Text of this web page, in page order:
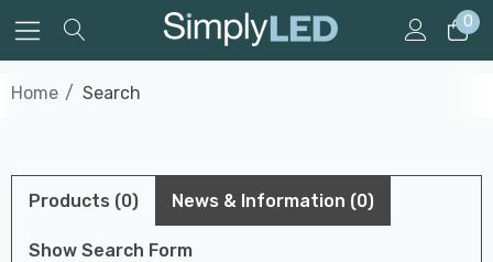
0
Home Search
Products (0) News & Information (0)
Show Search Form